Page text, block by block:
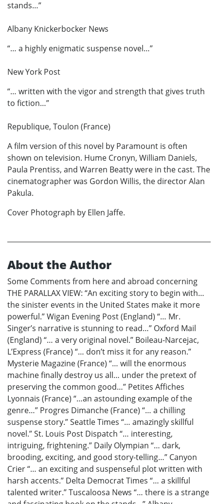
stands…”
Albany Knickerbocker News
“… a highly enigmatic suspense novel…”
New York Post
“… written with the vigor and strength that gives truth
to fiction…”
Republique, Toulon (France)
A film version of this novel by Paramount is often
shown on television. Hume Cronyn, William Daniels,
Paula Prentiss, and Warren Beatty were in the cast. The
cinematographer was Gordon Willis, the director Alan
Pakula.
Cover Photograph by Ellen Jaffe.
About the Author
Some Comments from here and abroad concerning
THE PARALLAX VIEW: “An exciting story to begin with…
the sinister events in the United States make it more
powerful.” Wigan Evening Post (England) “… Mr.
Singer’s narrative is stunning to read…” Oxford Mail
(England) “… a very original novel.” Boileau-Narcejac,
L’Express (France) “… don’t miss it for any reason.”
Mysterie Magazine (France) “… will the enormous
machine finally destroy us all… under the pretext of
preserving the common good…” Petites Affiches
Lyonnais (France) “…an astounding example of the
genre…” Progres Dimanche (France) “… a chilling
suspense story.” Seattle Times “… amazingly skillful
novel.” St. Louis Post Dispatch “… interesting,
intriguing, frightening.” Daily Olympian “… dark,
brooding, exciting, and good story-telling…” Canyon
Crier “… an exciting and suspenseful plot written with
harsh accents.” Delta Democrat Times “… a skillful
talented writer.” Tuscaloosa News “… there is a strange